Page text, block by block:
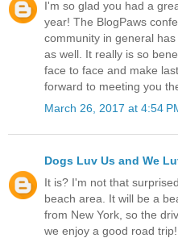
I'm so glad you had a
year! The BlogPaws
community in general
as well. It really is so
face to face and make
forward to meeting you
March 26, 2017 at 4:54
Dogs Luv Us and We
It is? I'm not that
beach area. It will be a
from New York, so the
we enjoy a good road